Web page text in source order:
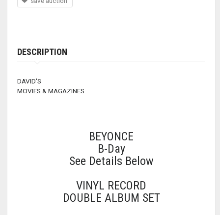
DESCRIPTION
DAVID'S
MOVIES & MAGAZINES
BEYONCE
B-Day
See Details Below
VINYL RECORD
DOUBLE ALBUM SET